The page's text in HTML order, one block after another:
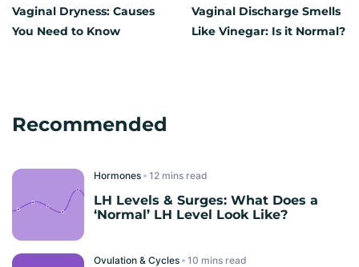
Vaginal Dryness: Causes
You Need to Know
Vaginal Discharge Smells
Like Vinegar: Is it Normal?
Recommended
Hormones read
LH Levels & Surges: What Does a
‘Normal’ LH Level Look Like?
Ovulation & Cycles read